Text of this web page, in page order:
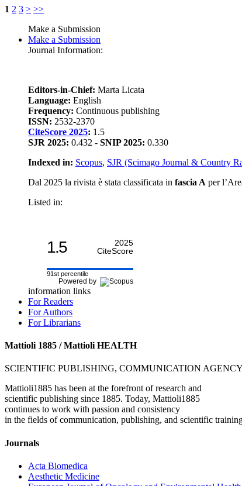
1 2 3 > >>
Make a Submission
Make a Submission
Journal Information:
Editors-in-Chief: Marta Licata
Language: English
Frequency: Continuous publishing
ISSN: 2532-2370
CiteScore 2025: 1.5
SJR 2025: 0.432 - SNIP 2025: 0.330
Indexed in: Scopus, SJR (Scimago Journal & Country
Dal 2025 la rivista è stata classificata in fascia A per
Listed in:
1.5
2025
CiteScore
91st percentile
Powered by
information links
For Readers
For Authors
For Librarians
Mattioli 1885 / Mattioli HEALTH
SCIENTIFIC PUBLISHING, COMMUNICATION
Mattioli1885 has been at the forefront of research and
scientific publishing since 1885. Today, Mattioli1885
continues to work with passion and consistency
in the fields of communication, publishing, and scientific
Journals
Acta Biomedica
Aesthetic Medicine